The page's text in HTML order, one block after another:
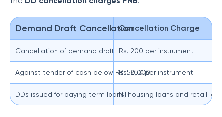
Demand Draft CancellationCancellation Charge
Cancellation of demand draft Rs. 200 per instrument
Against tender of cash below Rs. 50,000Rs. 250 per instrument
DDs issued for paying term loans, housing loans and retail
Nil